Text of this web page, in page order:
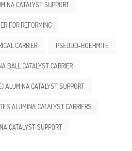
CATALYST SUPPORT
FOR REFORMING
CARRIER PSEUDO-BOEHMITE
BALL CATALYST CARRIER
ALUMINA CATALYST SUPPORT
ALUMINA CATALYST CARRIERS
CATALYST SUPPORT